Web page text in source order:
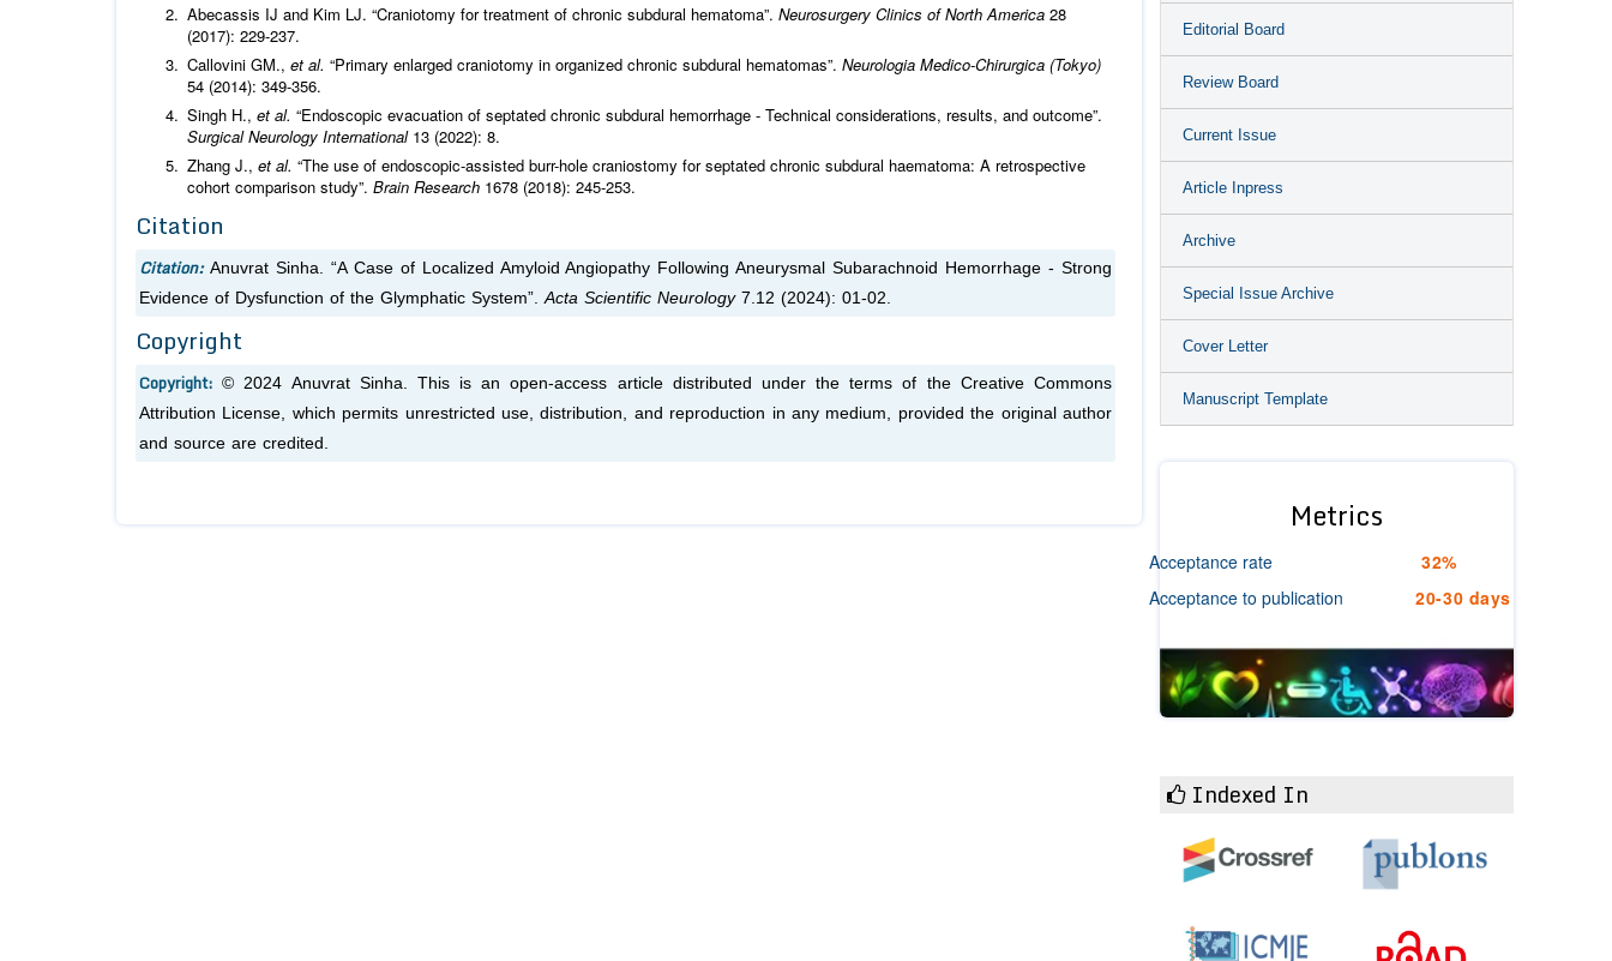
Abecassis IJ and Kim LJ. “Craniotomy for treatment of chronic subdural hematoma”. Neurosurgery Clinics of North America 28
(2017): 229-237.
Callovini GM., et al. “Primary enlarged craniotomy in organized chronic subdural hematomas”. Neurologia Medico-Chirurgica (Tokyo)
54 (2014): 349-356.
Singh H., et al. “Endoscopic evacuation of septated chronic subdural hemorrhage - Technical considerations, results, and outcome”.
Surgical Neurology International 13 (2022): 8.
Zhang J., et al. “The use of endoscopic-assisted burr-hole craniostomy for septated chronic subdural haematoma: A retrospective
cohort comparison study”. Brain Research 1678 (2018): 245-253.
Citation
Citation: Anuvrat Sinha. “A Case of Localized Amyloid Angiopathy Following Aneurysmal Subarachnoid Hemorrhage - Strong
Evidence of Dysfunction of the Glymphatic System”.Acta Scientific Neurology 7.12 (2024): 01-02.
Copyright
Copyright:© 2024 Anuvrat Sinha. This is an open-access article distributed under the terms of the Creative Commons
Attribution License, which permits unrestricted use, distribution, and reproduction in any medium, provided the original author
and source are credited.
Editorial Board
Review Board
Current Issue
Article Inpress
Archive
Special Issue Archive
Cover Letter
Manuscript Template
Metrics
Acceptance rate
32%
Acceptance to publication
20-30 days
Indexed In